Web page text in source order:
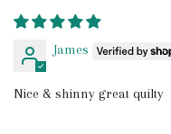
James
Nice & shinny great quilty